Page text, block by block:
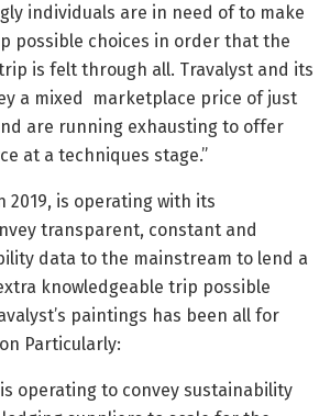
individuals are in need of to make
possible choices in order that the
is felt through all. Travalyst and its
a mixed marketplace price of just
are running exhausting to offer
at a techniques stage.”
2019, is operating with its
transparent, constant and
data to the mainstream to lend a
knowledgeable trip possible
paintings has been all for
Particularly:
operating to convey sustainability